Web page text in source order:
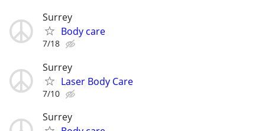
Surrey
Body care
7/18
Surrey
Laser Body Care
7/10
Surrey